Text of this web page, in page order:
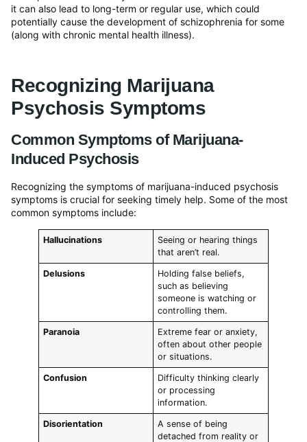
it can also lead to long-term or regular use, which could
potentially cause the development of schizophrenia for some
(along with chronic mental health illness).
Recognizing Marijuana
Psychosis Symptoms
Common Symptoms of Marijuana-
Induced Psychosis
Recognizing the symptoms of marijuana-induced psychosis
symptoms is crucial for seeking timely help. Some of the most
common symptoms include:
Hallucinations
Seeing or hearing things
that aren’t real.
Delusions
Holding false beliefs,
such as believing
someone is watching or
controlling them.
Paranoia
Extreme fear or anxiety,
often about other people
or situations.
Confusion
Difficulty thinking clearly
or processing
information.
Disorientation
A sense of being
detached from reality or